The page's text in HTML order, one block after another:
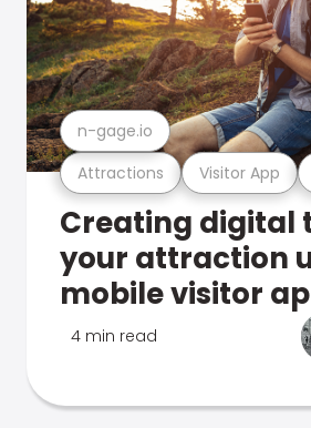
Attractions Visitor App
n-gage.io
Creating digital
your attraction
mobile visitor
4 min read